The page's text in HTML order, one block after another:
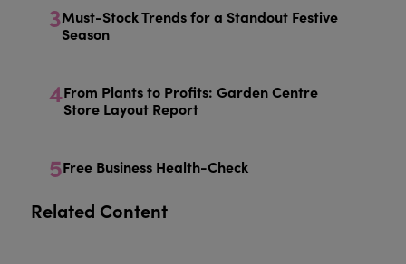
3Must-Stock Trends for a Standout Festive
Season
4From Plants to Profits: Garden Centre
Store Layout Report
5Free Business Health-Check
Related Content